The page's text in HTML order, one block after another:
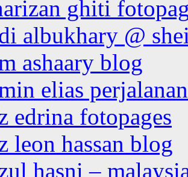
ghiti
albukhary @
ashaary blog
elias
edrina fotopages
leon hassan blog
hasni –